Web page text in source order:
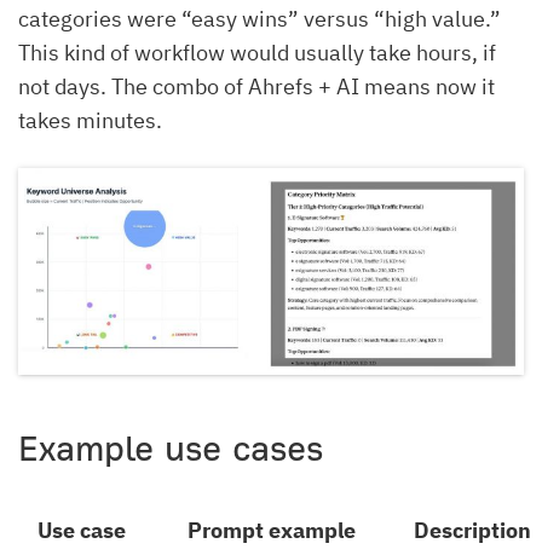
categories were “easy wins” versus “high value.”
This kind of workflow would usually take hours, if
not days. The combo of Ahrefs + AI means now it
takes minutes.
Example use cases
Use case Prompt example Description